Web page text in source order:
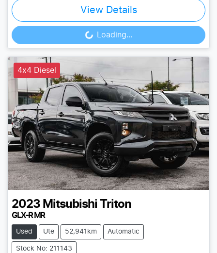
View Details
Loading... Loading...
4x4 Diesel
2023 Mitsubishi Triton
GLX-R MR
Used Ute 52,941km Automatic
Stock No: 211143